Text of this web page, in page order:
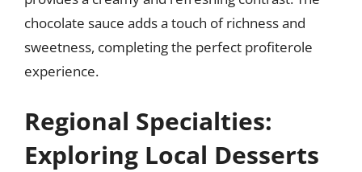
chocolate sauce adds a touch of richness and
sweetness, completing the perfect profiterole
experience.
Regional Specialties:
Exploring Local Desserts